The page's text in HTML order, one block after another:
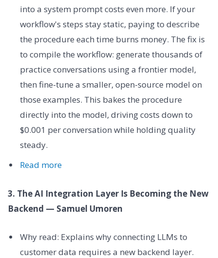
into a system prompt costs even more. If your
workflow's steps stay static, paying to describe
the procedure each time burns money. The fix is
to compile the workflow: generate thousands of
practice conversations using a frontier model,
then fine-tune a smaller, open-source model on
those examples. This bakes the procedure
directly into the model, driving costs down to
$0.001 per conversation while holding quality
steady.
Read more
3. The AI Integration Layer Is Becoming the New
Backend — Samuel Umoren
Why read: Explains why connecting LLMs to
customer data requires a new backend layer.